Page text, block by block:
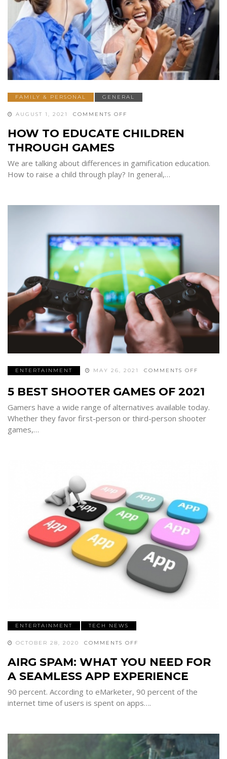
FAMILY & PERSONAL GENERAL
AUGUST 1, 2021 COMMENTS OFF
EDUCATE
CHILDREN
HOW TO EDUCATE CHILDREN
THROUGH GAMES
We are talking about differences in gamification education.
How to raise a child through play? In general,…
ENTERTAINMENT MAY 26, 2021 COMMENTS OFF
GAMES
2021
5 BEST SHOOTER GAMES OF 2021
Gamers have a wide range of alternatives available today.
Whether they favor first-person or third-person shooter
games,…
ENTERTAINMENT TECH NEWS
OCTOBER 28, 2020 COMMENTS OFF
WHAT
YOU
NEED
FOR
SEAMLESS
APP
EXPERIENCE
AIRG SPAM: WHAT YOU NEED FOR
A SEAMLESS APP EXPERIENCE
90 percent. According to eMarketer, 90 percent of the
internet time of users is spent on apps….